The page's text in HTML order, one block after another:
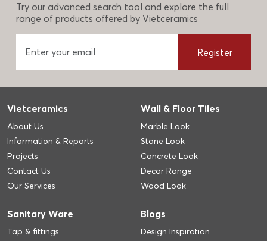
Try our advanced search tool and explore the full
range of products offered by Vietceramics
Register
Vietceramics
About Us
Information & Reports
Projects
Contact Us
Our Services
Wall & Floor Tiles
Marble Look
Stone Look
Concrete Look
Decor Range
Wood Look
Sanitary Ware
Tap & fittings
Blogs
Design Inspiration